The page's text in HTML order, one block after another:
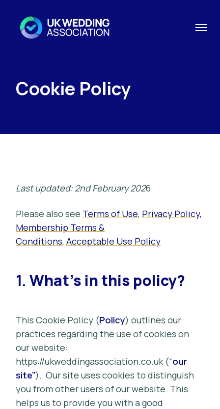
Cookie Policy
Last updated: 2nd February 2026
Please also see Terms of Use, Privacy Policy,
Membership Terms &
Conditions, Acceptable Use Policy
1. What’s in this policy?
This Cookie Policy (Policy) outlines our
practices regarding the use of cookies on
our website:
https://ukweddingassociation.co.uk (“our
site”). Our site uses cookies to distinguish
you from other users of our website. This
helps us to provide you with a good